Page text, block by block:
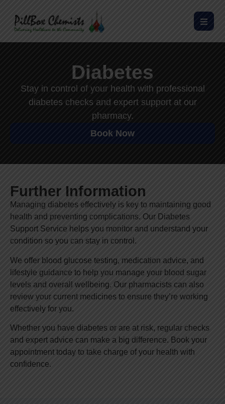
Diabetes
Stay in control of your health with professional
diabetes checks and expert support at our
pharmacy.
Book Now
Further Information
Managing diabetes effectively is key to maintaining good
health and preventing complications. Our Diabetes
Support Service helps you monitor and understand your
condition so you can stay in control.
We offer blood glucose testing, medication advice, and
lifestyle guidance to help you manage your blood sugar
levels and overall wellbeing. Our pharmacists can also
review your current medicines to ensure they’re working
effectively for you.
Whether you have diabetes or are at risk, regular checks
and expert advice can make a big difference. Book your
appointment today to take charge of your health with
confidence.